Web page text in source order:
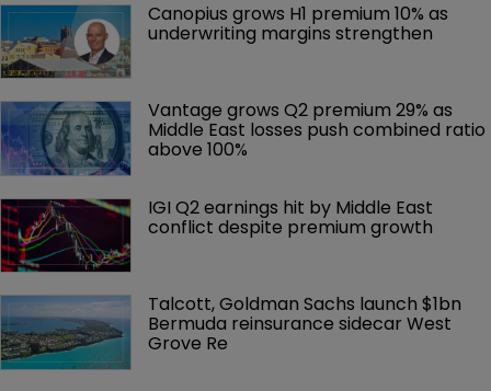
Canopius grows H1 premium 10% as
underwriting margins strengthen
Vantage grows Q2 premium 29% as
Middle East losses push combined ratio
above 100%
IGI Q2 earnings hit by Middle East
conflict despite premium growth
Talcott, Goldman Sachs launch $1bn
Bermuda reinsurance sidecar West
Grove Re